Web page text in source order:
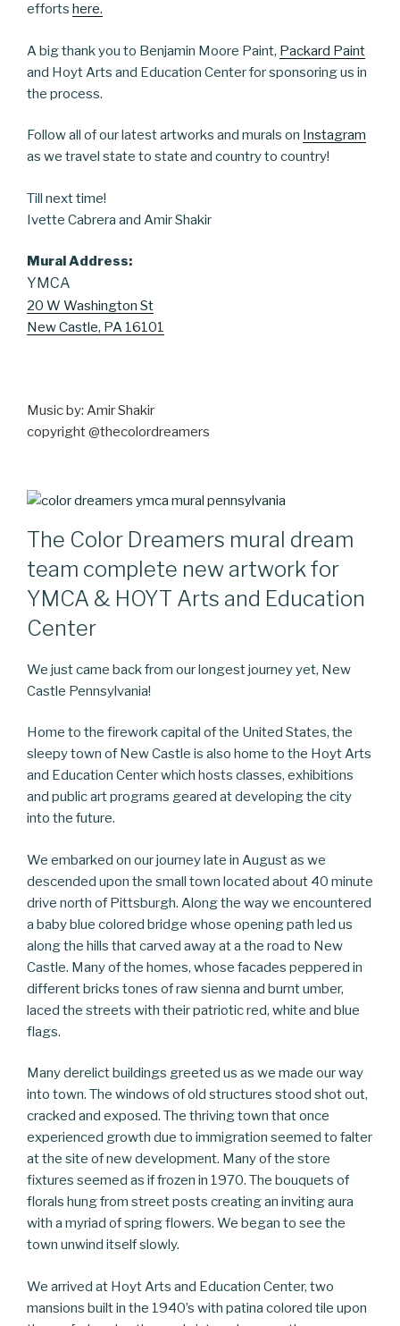
efforts here.
A big thank you to Benjamin Moore Paint, Packard Paint
and Hoyt Arts and Education Center for sponsoring us in
the process.
Follow all of our latest artworks and murals on Instagram
as we travel state to state and country to country!
Till next time!
Ivette Cabrera and Amir Shakir
MuralAddress:
YMCA
20 W Washington St
New Castle, PA 16101
Music by: Amir Shakir
copyright @thecolordreamers
The Color Dreamers mural dream
team complete new artwork for
YMCA & HOYT Arts and Education
Center
We just came back from our longest journey yet, New
Castle Pennsylvania!
Home to the firework capital of the United States, the
sleepy town of New Castle is also home to the Hoyt Arts
and Education Center which hosts classes, exhibitions
and public art programs geared at developing the city
into the future.
We embarked on our journey late in August as we
descended upon the small town located about 40 minute
drive north of Pittsburgh. Along the way we encountered
a baby blue colored bridge whose opening path led us
along the hills that carved away at a the road to New
Castle. Many of the homes, whose facades peppered in
different bricks tones of raw sienna and burnt umber,
laced the streets with their patriotic red, white and blue
flags.
Many derelict buildings greeted us as we made our way
into town. The windows of old structures stood shot out,
cracked and exposed. The thriving town that once
experienced growth due to immigration seemed to falter
at the site of new development. Many of the store
fixtures seemed as if frozen in 1970. The bouquets of
florals hung from street posts creating an inviting aura
with a myriad of spring flowers. We began to see the
town unwind itself slowly.
We arrived at Hoyt Arts and Education Center, two
mansions built in the 1940’s with patina colored tile upon